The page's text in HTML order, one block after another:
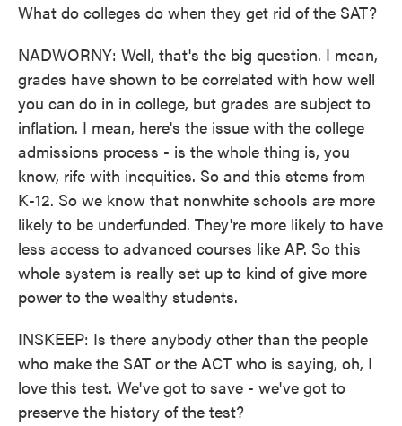
What do colleges do when they get rid of the SAT?
NADWORNY: Well, that's the big question. I mean,
grades have shown to be correlated with how well
you can do in in college, but grades are subject to
inflation. I mean, here's the issue with the college
admissions process - is the whole thing is, you
know, rife with inequities. So and this stems from
K-12. So we know that nonwhite schools are more
likely to be underfunded. They're more likely to have
less access to advanced courses like AP. So this
whole system is really set up to kind of give more
power to the wealthy students.
INSKEEP: Is there anybody other than the people
who make the SAT or the ACT who is saying, oh, I
love this test. We've got to save - we've got to
preserve the history of the test?